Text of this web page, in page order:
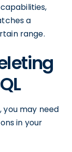
a
range.
you may need
in your